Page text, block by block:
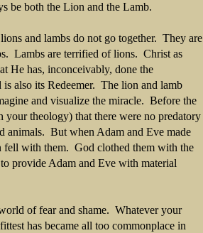
be both the Lion and the Lamb.
and lambs do not go together. They are
Lambs are terrified of lions. Christ as
He has, inconceivably, done the
also its Redeemer. The lion and lamb
and visualize the miracle. Before the
theology) that there were no predatory
animals. But when Adam and Eve made
fell with them. God clothed them with the
provide Adam and Eve with material
of fear and shame. Whatever your
has became all too commonplace in